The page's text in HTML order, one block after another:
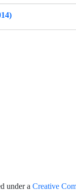
under a Creative